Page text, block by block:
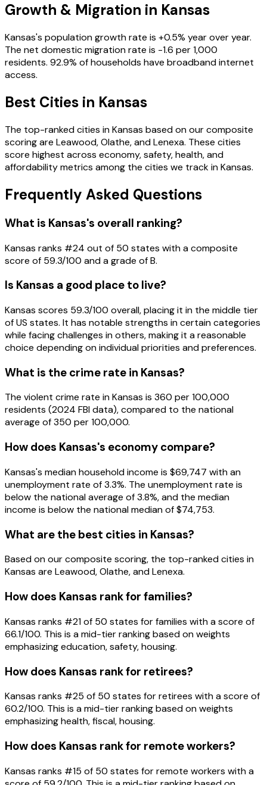
Growth & Migration in Kansas
Kansas's population growth rate is +0.5% year over year.
The net domestic migration rate is -1.6 per 1,000
residents. 92.9% of households have broadband internet
access.
Best Cities in Kansas
The top-ranked cities inKansas based on our composite
scoring are Leawood, Olathe, and Lenexa. These cities
score highest across economy, safety, health, and
affordability metrics among the cities we track inKansas.
Frequently Asked Questions
What is Kansas's overall ranking?
Kansas ranks #24 out of 50 states with a composite
score of 59.3/100 and a grade of B.
Is Kansas a good place to live?
Kansas scores 59.3/100 overall, placing it in the middle tier
of US states. It has notable strengths in certain categories
while facing challenges in others, making it a reasonable
choice depending on individual priorities and preferences.
What is the crime rate in Kansas?
The violent crime rate in Kansas is 360 per 100,000
residents (2024 FBI data), compared to the national
average of 350 per 100,000.
How does Kansas's economy compare?
Kansas's median household income is $69,747 with an
unemployment rate of 3.3%. The unemployment rate is
below the national average of 3.8%, and the median
income is below the national median of $74,753.
What are the best cities in Kansas?
Based on our composite scoring, the top-ranked cities in
Kansas are Leawood, Olathe, and Lenexa.
How does Kansas rank for families?
Kansas ranks #21 of 50 states for families with a score of
66.1/100. This is a mid-tier ranking based on weights
emphasizing education, safety, housing.
How does Kansas rank for retirees?
Kansas ranks #25 of 50 states for retirees with a score of
60.2/100. This is a mid-tier ranking based on weights
emphasizing health, fiscal, housing.
How does Kansas rank for remote workers?
Kansas ranks #15 of 50 states for remote workers with a